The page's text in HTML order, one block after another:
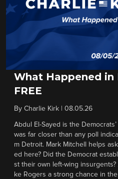
What Happened in
FREE
By Charlie Kirk 08.05.26
Abdul El-Sayed is the
was far closer than any poll
m Detroit. Mark Mitchell helps
ed here? Did the Democrat
st their own left-wing insurgents?
ke Rogers a strong chance in the